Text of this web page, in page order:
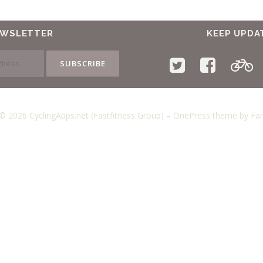
KEEP
2026 CyclingApps.net (Fastfitness Group) – OnePress theme by